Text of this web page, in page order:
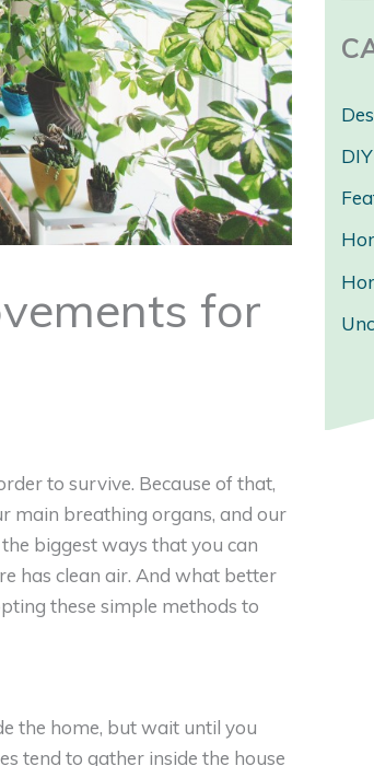
for
to survive. Because of that,
main breathing organs, and our
biggest ways that you can
has clean air. And what better
these simple methods to
the home, but wait until you
tend to gather inside the house